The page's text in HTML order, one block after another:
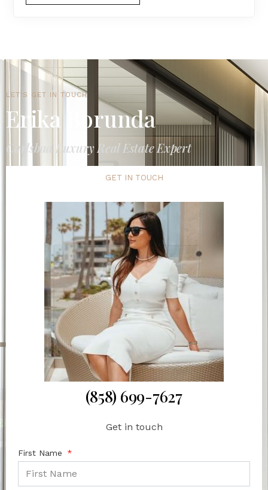
LET'S GET IN TOUCH
Erika Borunda
Carlsbad Luxury Real Estate Expert
GET IN TOUCH
(858) 699-7627
Get in touch
First Name